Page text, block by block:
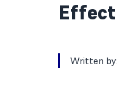
Written by: